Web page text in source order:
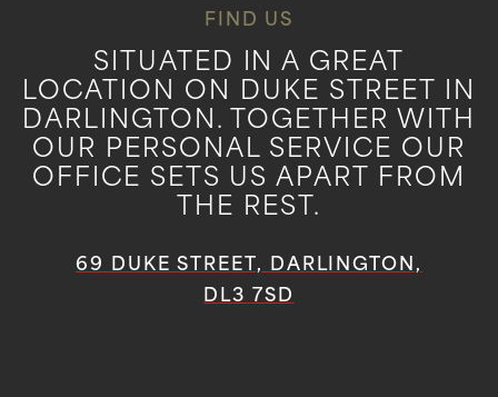
FIND US
SITUATED IN A GREAT
LOCATION ON DUKE STREET IN
DARLINGTON. TOGETHER WITH
OUR PERSONAL SERVICE OUR
OFFICE SETS US APART FROM
THE REST.
69 DUKE STREET, DARLINGTON,
DL3 7SD